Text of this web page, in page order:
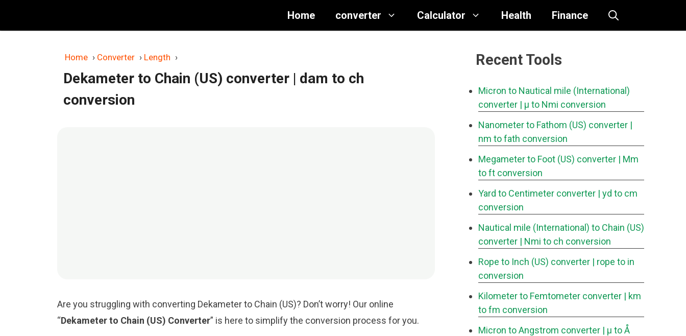
content
Home converter Calculator Health Finance
Home › Converter › Length ›
Dekameter to Chain (US) converter | dam to ch
conversion
Are you struggling with converting Dekameter to Chain (US)? Don’t worry! Our online
“Dekameter to Chain (US) Converter” is here to simplify the conversion process for you.
Recent Tools
Micron to Nautical mile (International)
converter | μ to Nmi conversion
Nanometer to Fathom (US) converter |
nm to fath conversion
Megameter to Foot (US) converter | Mm
to ft conversion
Yard to Centimeter converter | yd to cm
conversion
Nautical mile (International) to Chain (US)
converter | Nmi to ch conversion
Rope to Inch (US) converter | rope to in
conversion
Kilometer to Femtometer converter | km
to fm conversion
Micron to Angstrom converter | μ to Å